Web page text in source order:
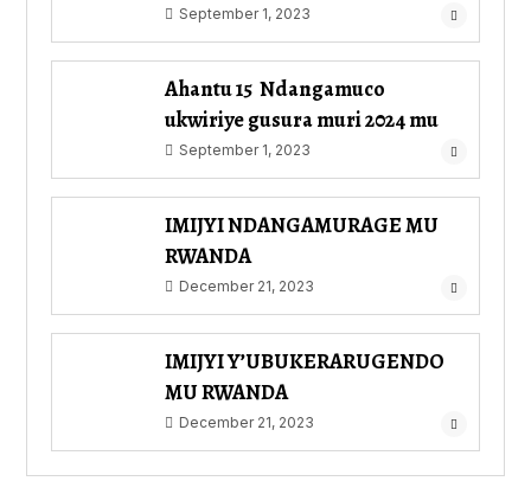
September 1, 2023
Ahantu 15 Ndangamuco
ukwiriye gusura muri 2024 mu
September 1, 2023
IMIJYI NDANGAMURAGE MU
RWANDA
December 21, 2023
IMIJYI Y’UBUKERARUGENDO
MU RWANDA
December 21, 2023